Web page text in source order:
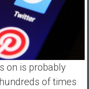
on is probably
of times